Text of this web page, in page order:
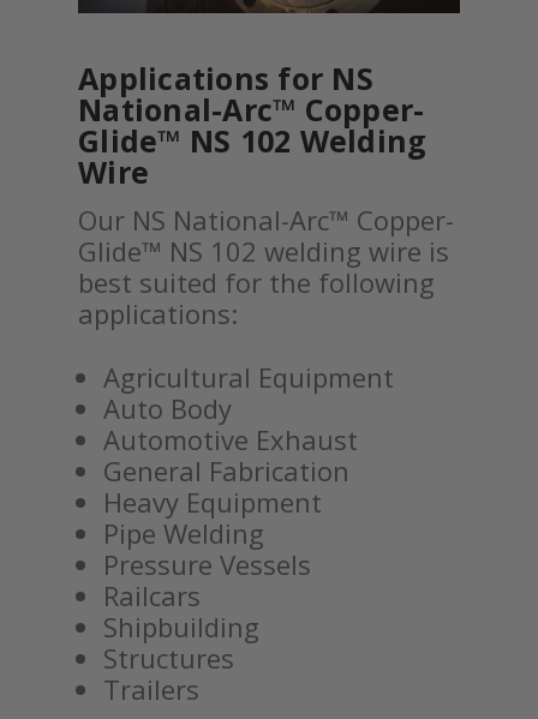
Applications for NS
National-Arc™ Copper-
Glide™ NS 102 Welding
Wire
Our NS National-Arc™ Copper-
Glide™ NS 102 welding wire is
best suited for the following
applications:
Agricultural Equipment
Auto Body
Automotive Exhaust
General Fabrication
Heavy Equipment
Pipe Welding
Pressure Vessels
Railcars
Shipbuilding
Structures
Trailers